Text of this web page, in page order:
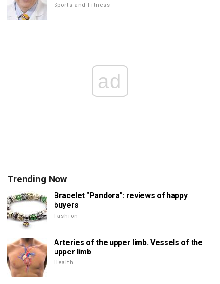
Sports and Fitness
ad
Trending Now
Bracelet "Pandora": reviews of happy
buyers
Fashion
Arteries of the upper limb. Vessels of the
upper limb
Health